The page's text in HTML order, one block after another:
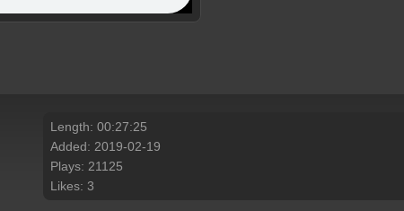
Length: 00:27:25
Added: 2019-02-19
Plays: 21125
Likes: 3